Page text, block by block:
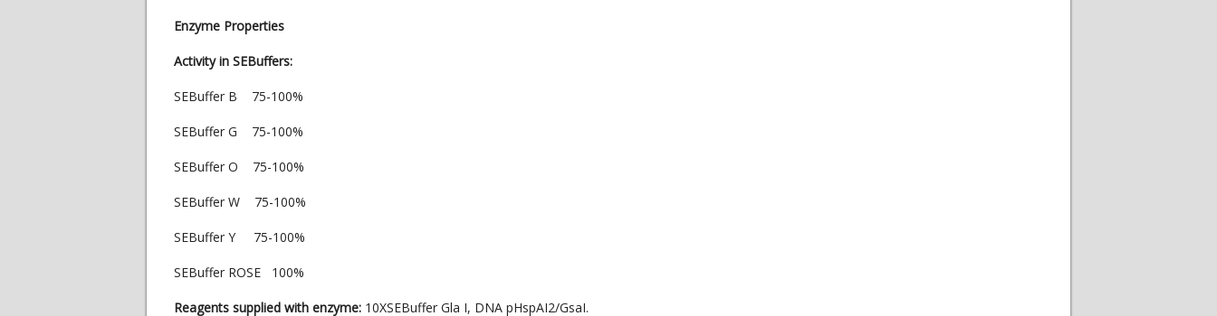
Enzyme Properties
Activity in SEBuffers:
SEBuffer B 75-100%
SEBuffer G 75-100%
SEBuffer O 75-100%
SEBuffer W 75-100%
SEBuffer Y 75-100%
SEBuffer ROSE 100%
Reagents supplied with enzyme: 10XSEBuffer Gla I, DNA pHspAI2/GsaI.